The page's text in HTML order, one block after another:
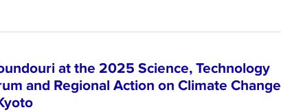
at the 2025 Science, Technology
and Regional Action on Climate Change